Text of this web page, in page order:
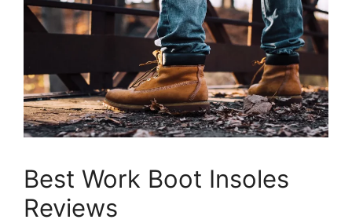
Best Work Boot Insoles
Reviews